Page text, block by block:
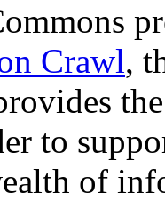
Crawl,
to
of